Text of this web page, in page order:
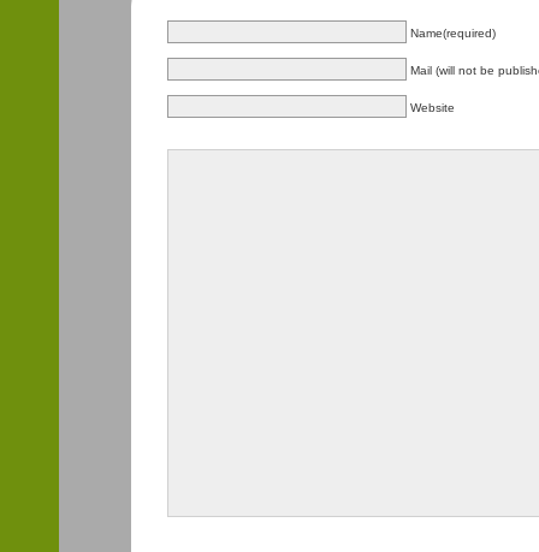
Name(required)
Mail (will not be
Website